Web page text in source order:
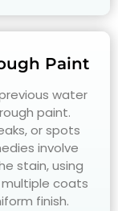
Paint
water
paint.
or spots
involve
stain, using
coats
finish.